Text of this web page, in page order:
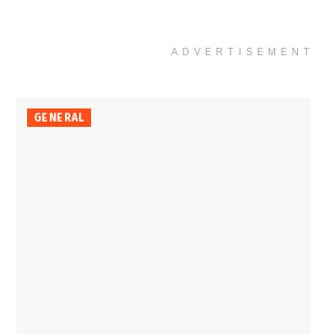
ADVERTISEMENT
GENERAL